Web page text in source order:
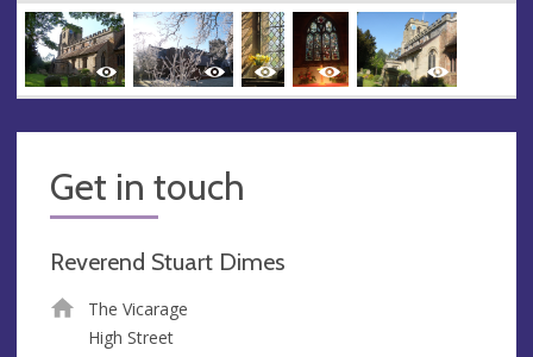
Get in touch
Reverend Stuart Dimes
The Vicarage
High Street